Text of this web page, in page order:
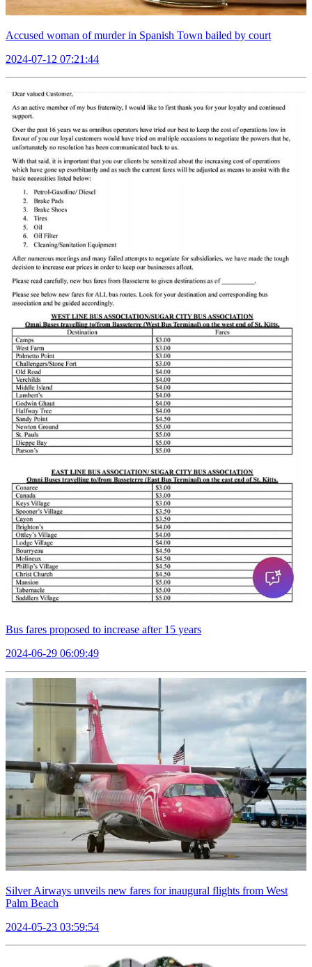
Accused woman of murder in Spanish Town bailed by court
2024-07-12 07:21:44
Bus fares proposed to increase after 15 years
2024-06-29 06:09:49
Silver Airways unveils new fares for inaugural flights from West
Palm Beach
2024-05-23 03:59:54